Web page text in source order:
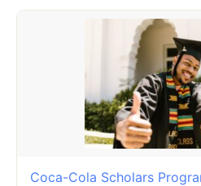
Coca-Cola Scholars